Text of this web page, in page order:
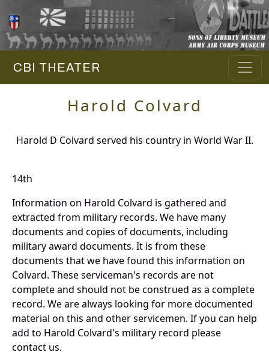
CBI THEATER
Harold Colvard
Harold D Colvard served his country in World War II.
14th
Information on Harold Colvard is gathered and
extracted from military records. We have many
documents and copies of documents, including
military award documents. It is from these
documents that we have found this information on
Colvard. These serviceman's records are not
complete and should not be construed as a complete
record. We are always looking for more documented
material on this and other servicemen. If you can help
add to Harold Colvard's military record please
contact us.